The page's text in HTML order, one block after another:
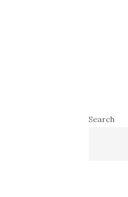
Search